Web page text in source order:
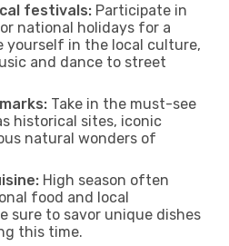
festivals: Participate in
national holidays for a
yourself in the local culture,
and dance to street
Take in the must-see
historical sites, iconic
natural wonders of
High season often
food and local
sure to savor unique dishes
this time.